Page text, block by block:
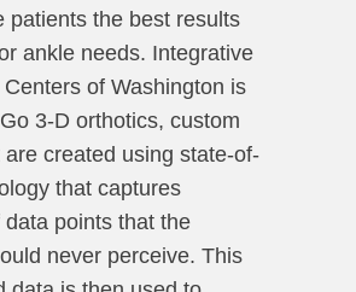
patients the best results
ankle needs. Integrative
of Washington is
3-D orthotics, custom
created using state-of-
that captures
points that the
never perceive. This